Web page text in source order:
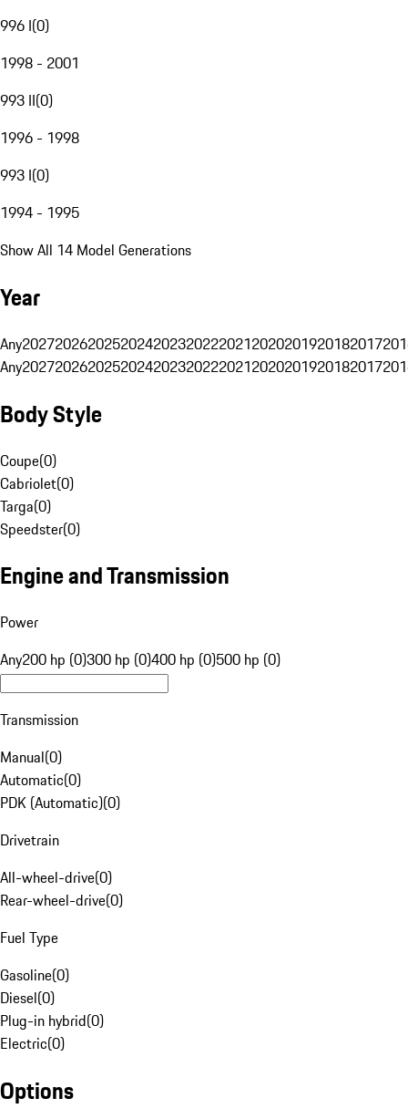
996 I(0)
1998 - 2001
993 II(0)
1996 - 1998
993 I(0)
1994 - 1995
Show All 14 Model Generations
Year
Any20272026202520242023202220212020201920182017
Any20272026202520242023202220212020201920182017
Body Style
Coupe(0)
Cabriolet(0)
Targa(0)
Speedster(0)
Engine and Transmission
Power
Any200 hp (0)300 hp (0)400 hp (0)500 hp (0)
Transmission
Manual(0)
Automatic(0)
PDK (Automatic)(0)
Drivetrain
All-wheel-drive(0)
Rear-wheel-drive(0)
Fuel Type
Gasoline(0)
Diesel(0)
Plug-in hybrid(0)
Electric(0)
Options